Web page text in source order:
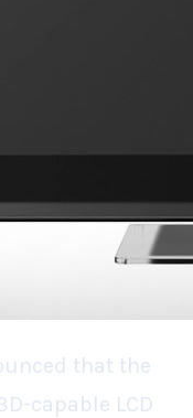
that the
capable LCD